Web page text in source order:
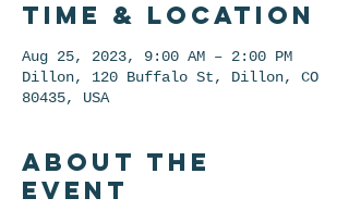
Time & Location
Aug 25, 2023, 9:00 AM – 2:00 PM
Dillon, 120 Buffalo St, Dillon, CO
80435, USA
About the
event